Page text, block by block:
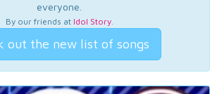
everyone.
By our friends at Idol Story.
out the new list of songs